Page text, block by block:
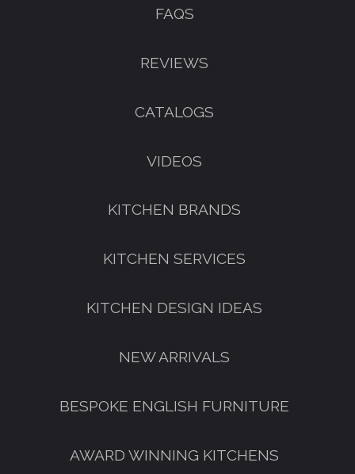
GET A FREE CATALOGUE
FAQS
REVIEWS
CATALOGS
VIDEOS
KITCHEN BRANDS
KITCHEN SERVICES
KITCHEN DESIGN IDEAS
NEW ARRIVALS
BESPOKE ENGLISH FURNITURE
AWARD WINNING KITCHENS